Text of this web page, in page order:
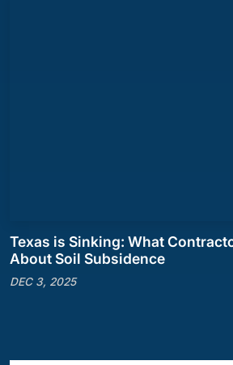
Texas is Sinking: What
About Soil Subsidence
DEC 3, 2025